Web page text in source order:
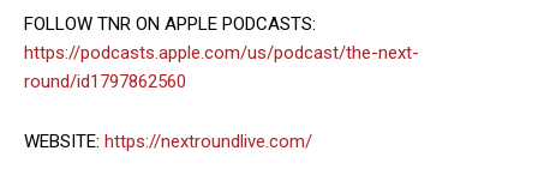
FOLLOW TNR ON APPLE PODCASTS:
https://podcasts.apple.com/us/podcast/the-next-
round/id1797862560
WEBSITE: https://nextroundlive.com/